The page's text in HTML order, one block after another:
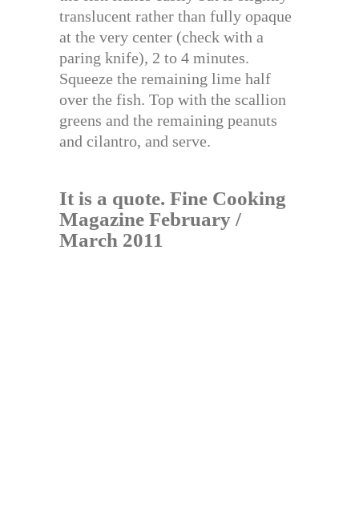
translucent rather than fully opaque
at the very center (check with a
paring knife), 2 to 4 minutes.
Squeeze the remaining lime half
over the fish. Top with the scallion
greens and the remaining peanuts
and cilantro, and serve.
It is a quote. Fine Cooking
Magazine February /
March 2011